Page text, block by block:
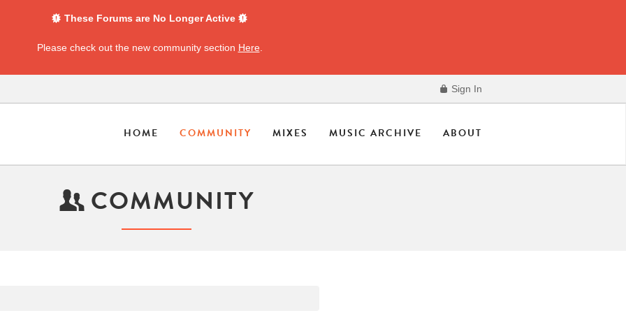
These Forums are No Longer Active
Please check out the new community section Here
Sign In
HOME COMMUNITY MIXES MUSIC ARCHIVE ABOUT
COMMUNITY